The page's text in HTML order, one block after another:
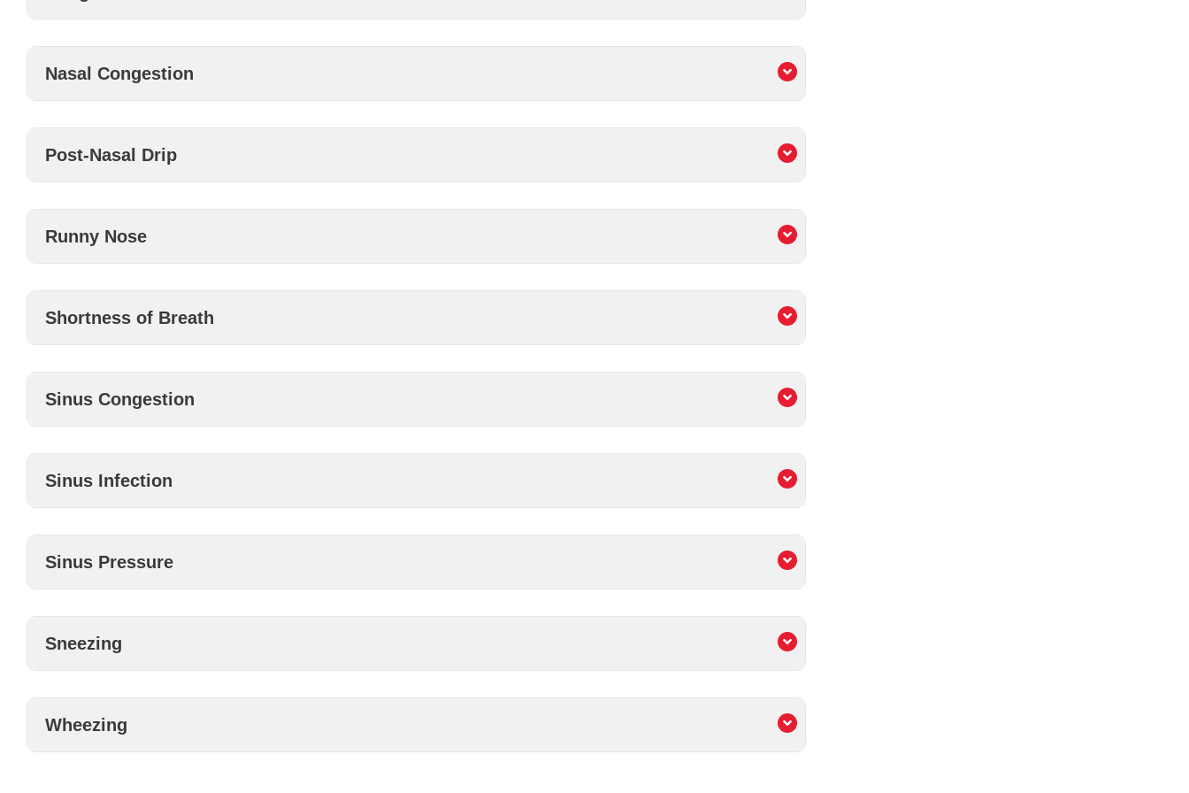
Nasal Congestion
Post-Nasal Drip
Runny Nose
Shortness of Breath
Sinus Congestion
Sinus Infection
Sinus Pressure
Sneezing
Wheezing